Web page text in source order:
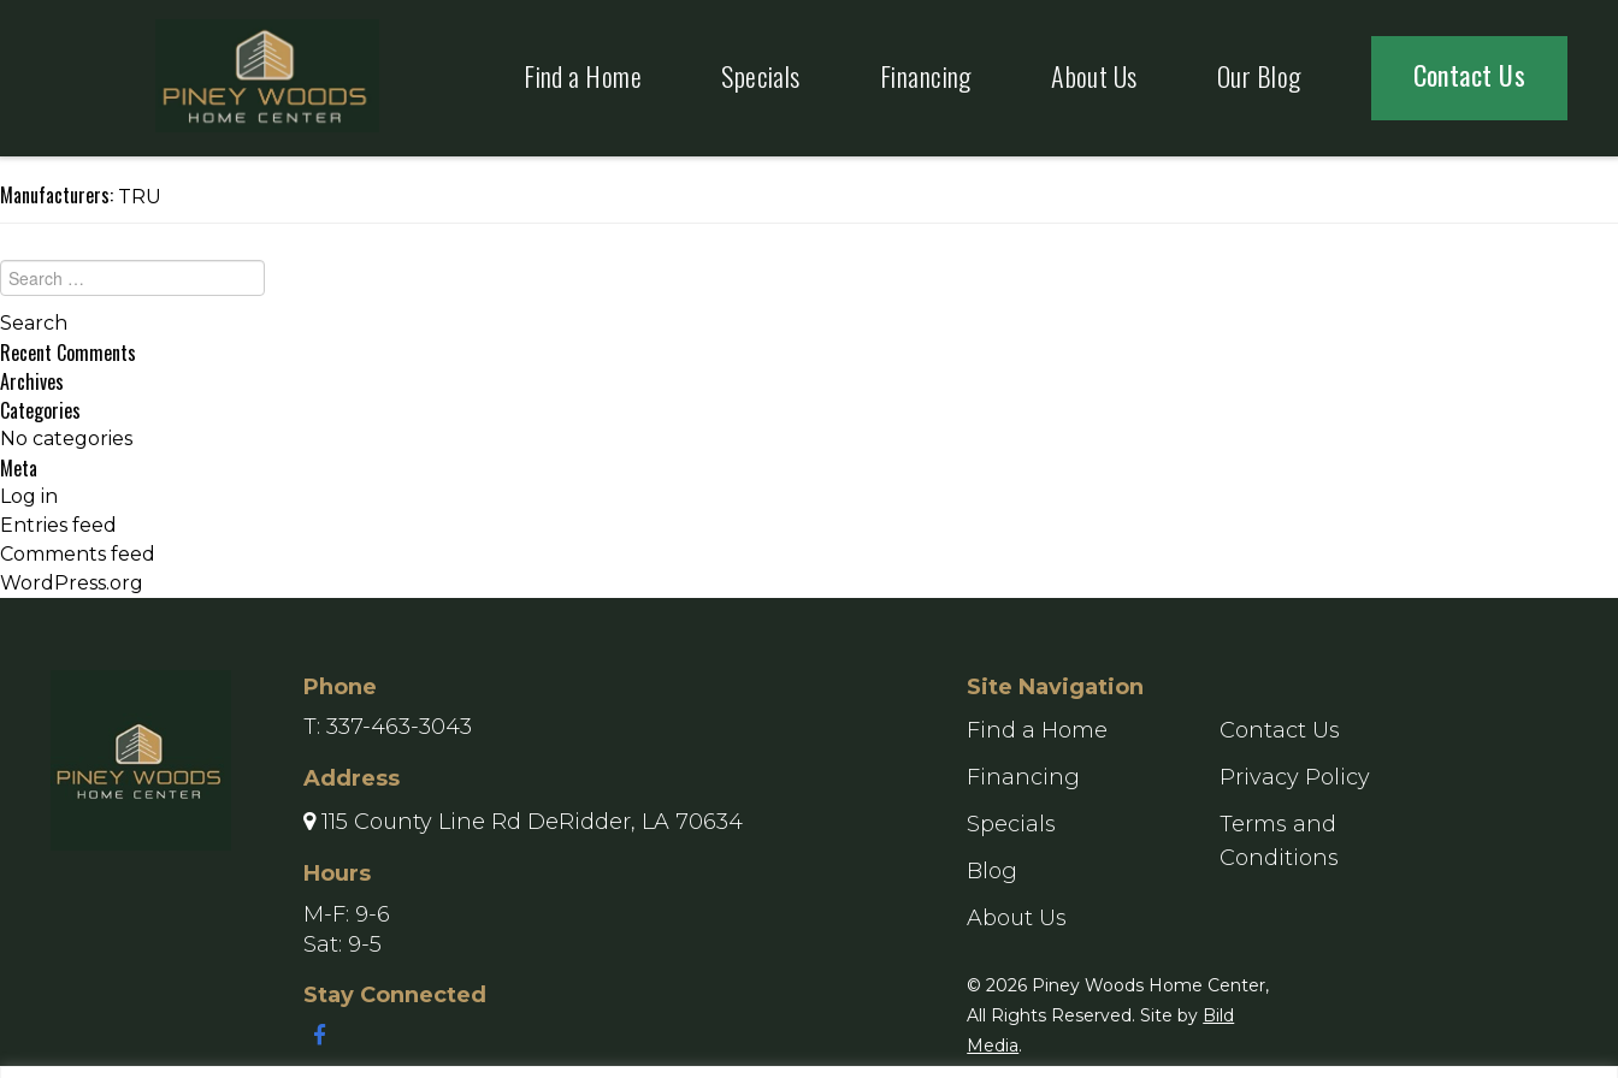
Find a Home Specials Financing About Us Our Blog Contact Us
Manufacturers: TRU
Recent Comments
Archives
Categories
No categories
Meta
Log in
Entries feed
Comments feed
WordPress.org
Phone
T: 337-463-3043
Address
115 County Line Rd DeRidder, LA 70634
Hours
M-F: 9-6
Sat: 9-5
Stay Connected
Site Navigation
Find a Home
Financing
Specials
Blog
About Us
Contact Us
Privacy Policy
Terms and
Conditions
© 2026 Piney Woods Home Center,
All Rights Reserved. Site by Bild
Media.